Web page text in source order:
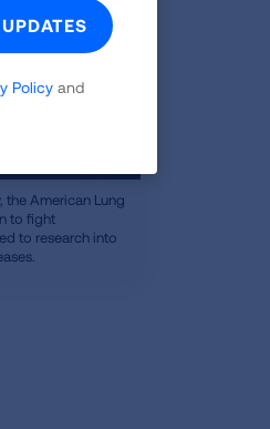
the American Lung
to fight
to research into
Policy and